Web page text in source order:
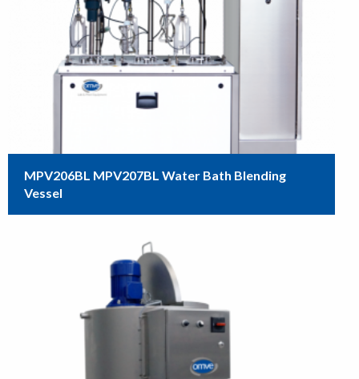
MPV206BL MPV207BL Water Bath Blending
Vessel